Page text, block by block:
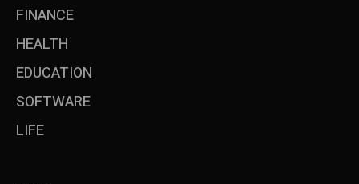
FINANCE
HEALTH
EDUCATION
SOFTWARE
LIFE